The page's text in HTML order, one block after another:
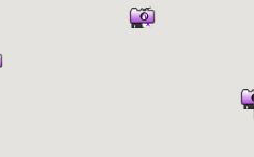
Rural